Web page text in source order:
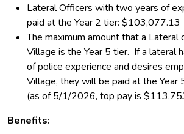
Lateral Officers with two years of
paid at the Year 2 tier: $103,077.13
The maximum amount that a Lateral
Village is the Year 5 tier. If a lateral
of police experience and desires
Village, they will be paid at the Year
(as of 5/1/2026, top pay is
Benefits: